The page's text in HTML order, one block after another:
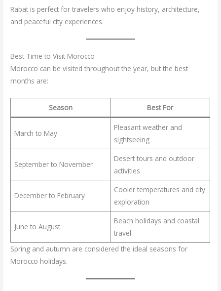
Rabat is perfect for travelers who enjoy history, architecture,
and peaceful city experiences.
Best Time to Visit Morocco
Morocco can be visited throughout the year, but the best
months are:
Season Best For
March to May
Pleasant weather and
sightseeing
September to November
Desert tours and outdoor
activities
December to February
Cooler temperatures and city
exploration
June to August
Beach holidays and coastal
travel
Spring and autumn are considered the ideal seasons for
Morocco holidays.